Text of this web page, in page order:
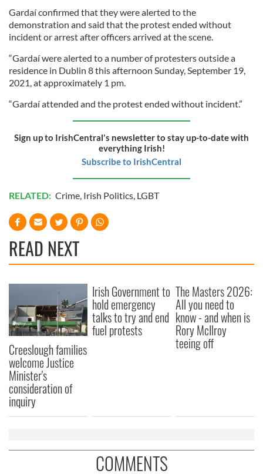
Gardaí confirmed that they were alerted to the
demonstration and said that the protest ended without
incident or arrest after officers arrived at the scene.
“Gardaí were alerted to a number of protesters outside a
residence in Dublin 8 this afternoon Sunday, September 19,
2021, at approximately 1 pm.
“Gardaí attended and the protest ended without incident.”
Sign up to IrishCentral's newsletter to stay up-to-date with
everything Irish!
Subscribe to IrishCentral
RELATED: Crime, Irish Politics, LGBT
READ NEXT
Creeslough families
welcome Justice
Minister's
consideration of
inquiry
Irish Government to
hold emergency
talks to try and end
fuel protests
The Masters 2026:
All you need to
know - and when is
Rory McIlroy
teeing off
COMMENTS